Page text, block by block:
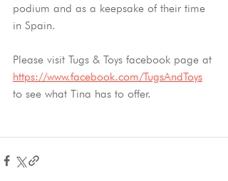
podium and as a keepsake of their time
in Spain.
Please visit Tugs & Toys facebook page at
https://www.facebook.com/TugsAndToys
to see what Tina has to offer.